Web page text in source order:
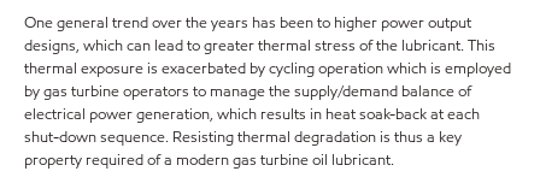
One general trend over the years has been to higher power output
designs, which can lead to greater thermal stress of the lubricant. This
thermal exposure is exacerbated by cycling operation which is employed
by gas turbine operators to manage the supply/demand balance of
electrical power generation, which results in heat soak-back at each
shut-down sequence. Resisting thermal degradation is thus a key
property required of a modern gas turbine oil lubricant.